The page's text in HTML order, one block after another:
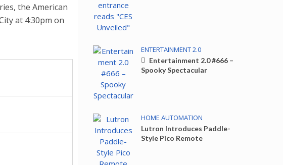
the American
at 4:30pm on
ENTERTAINMENT 2.0
Entertainment 2.0 #666 –
Spooky Spectacular
HOME AUTOMATION
Lutron Introduces Paddle-
Style Pico Remote